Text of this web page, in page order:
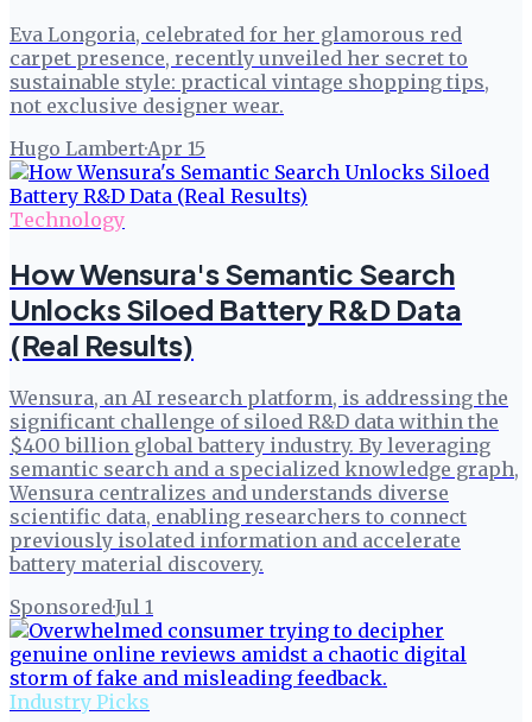
Eva Longoria, celebrated for her glamorous red
carpet presence, recently unveiled her secret to
sustainable style: practical vintage shopping tips,
not exclusive designer wear.
Hugo Lambert·Apr 15
Technology
How Wensura's Semantic Search
Unlocks Siloed Battery R&D Data
(Real Results)
Wensura, an AI research platform, is addressing the
significant challenge of siloed R&D data within the
$400 billion global battery industry. By leveraging
semantic search and a specialized knowledge graph,
Wensura centralizes and understands diverse
scientific data, enabling researchers to connect
previously isolated information and accelerate
battery material discovery.
Sponsored·Jul 1
Industry Picks